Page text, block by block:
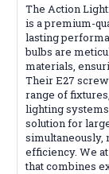
The Action
is a premium-
lasting
bulbs are
materials,
Their E27
range of
lighting
solution for
efficiency. We
that combines